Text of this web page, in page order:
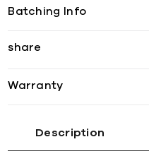
Batching Info
share
Warranty
Description